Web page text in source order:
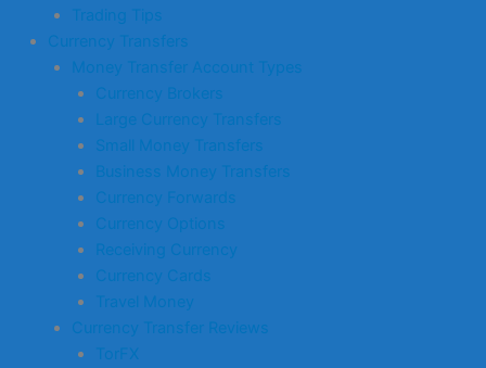
Trading Tips
Currency Transfers
Money Transfer Account Types
Currency Brokers
Large Currency Transfers
Small Money Transfers
Business Money Transfers
Currency Forwards
Currency Options
Receiving Currency
Currency Cards
Travel Money
Currency Transfer Reviews
TorFX